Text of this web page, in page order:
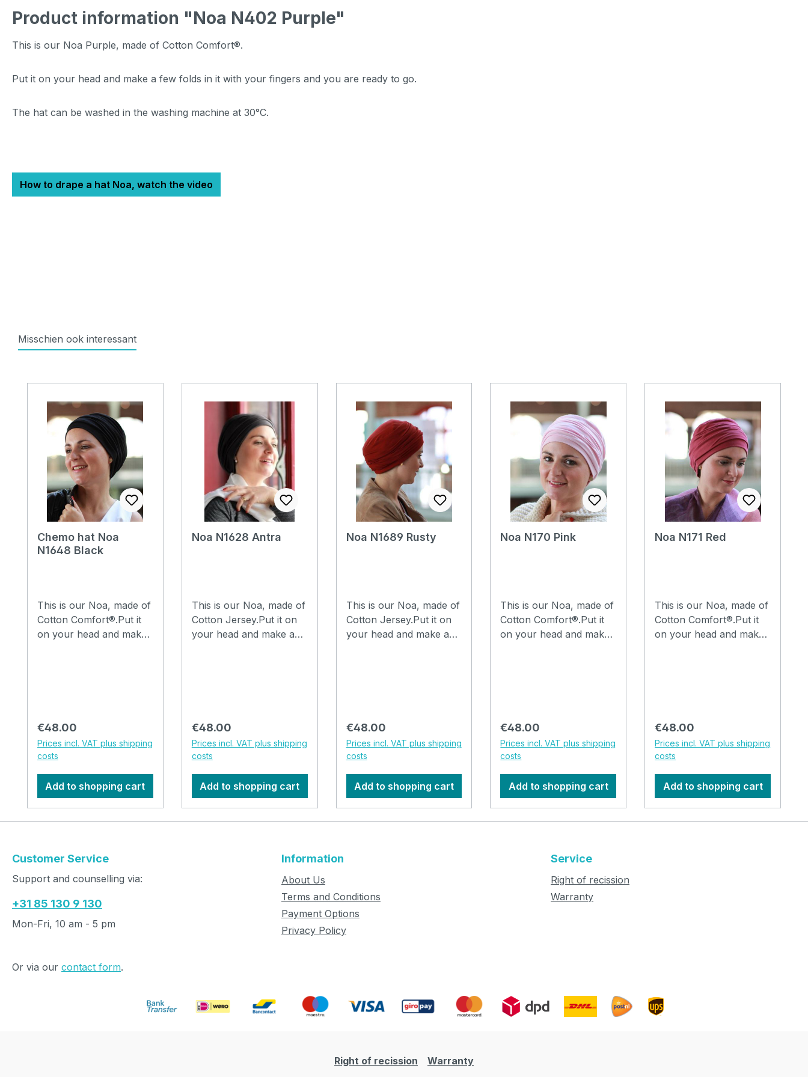
Product information "Noa N402 Purple"
This is our Noa Purple, made of Cotton Comfort®.
Put it on your head and make a few folds in it with your fingers and you are ready to go.
The hat can be washed in the washing machine at 30°C.
How to drape a hat Noa, watch the video
Misschien ook interessant
Chemo hat Noa
N1648 Black
This is our Noa, made of
Cotton Comfort®.Put it
on your head and make
30°C. How to drape a
hat Noa, watch the video
Regular price:
€48.00
Prices incl. VAT plus shipping
costs
Add to shopping cart
Noa N1628 Antra
This is our Noa, made of
Cotton Jersey.Put it on
your head and make a
30°C. How to drape a
hat Noa, watch the video
Regular price:
€48.00
Prices incl. VAT plus shipping
costs
Add to shopping cart
Noa N1689 Rusty
This is our Noa, made of
Cotton Jersey.Put it on
your head and make a
30°C. How to drape a
hat Noa, watch the video
Regular price:
€48.00
Prices incl. VAT plus shipping
costs
Add to shopping cart
Noa N170 Pink
This is our Noa, made of
Cotton Comfort®.Put it
on your head and make
30°C. How to drape a
hat Noa, watch the video
Regular price:
€48.00
Prices incl. VAT plus shipping
costs
Add to shopping cart
Noa N171 Red
This is our Noa, made of
Cotton Comfort®.Put it
on your head and make
30°C. How to drape a
hat Noa, watch the video
Regular price:
€48.00
Prices incl. VAT plus shipping
costs
Add to shopping cart
Customer Service
Support and counselling via:
+31 85 130 9 130
Mon-Fri, 10 am - 5 pm
Or via our contact form.
Information
About Us
Terms and Conditions
Payment Options
Privacy Policy
Service
Right of recission
Warranty
Right of recission Warranty